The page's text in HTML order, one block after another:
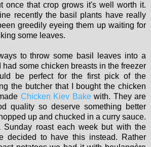
once that crop grows it's well worth it.
recently the basil plants have really
greedily eyeing them up waiting for
some leaves.
to throw some basil leaves into a
had some chicken breasts in the freezer
be perfect for the first pick of the
the butcher that I bought the chicken
Chicken Kiev Bakewith. They are
quality so deserve something better
up and chucked in a curry sauce.
roast each week but with the
decided to have this instead. Rather